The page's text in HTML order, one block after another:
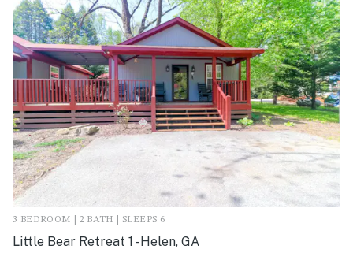
3 BEDROOM | 2 BATH | SLEEPS 6
Little Bear Retreat 1 - Helen, GA